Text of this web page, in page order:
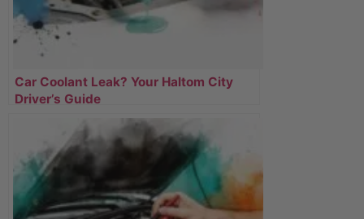
Car Coolant Leak? Your Haltom City
Driver’s Guide